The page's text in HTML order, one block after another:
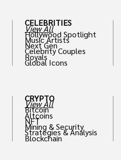
CELEBRITIES
View All
Hollywood Spotlight
Music Artists
Next Gen
Celebrity Couples
Royals
Global Icons
CRYPTO
View All
Bitcoin
Altcoins
NFT
Mining & Security
Strategies & Analysis
Blockchain